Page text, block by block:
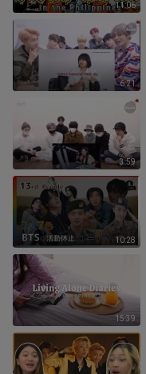
11:06
6:21
3:59
10:28
15:39